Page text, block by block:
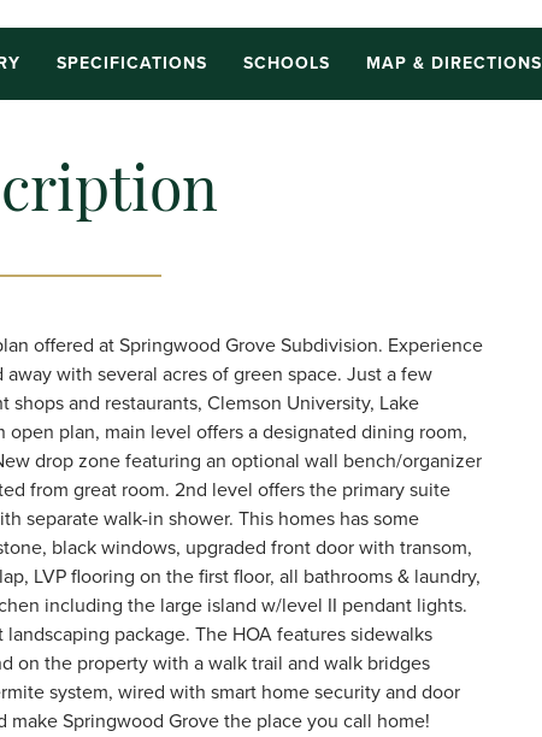
SPECIFICATIONS SCHOOLS MAP & DIRECTIONS
offered at Springwood Grove Subdivision. Experience
with several acres of green space. Just a few
and restaurants, Clemson University, Lake
plan, main level offers a designated dining room,
drop zone featuring an optional wall bench/organizer
from great room. 2nd level offers the primary suite
separate walk-in shower. This homes has some
black windows, upgraded front door with transom,
LVP flooring on the first floor, all bathrooms & laundry,
including the large island w/level II pendant lights.
package. The HOA features sidewalks
on the property with a walk trail and walk bridges
system, wired with smart home security and door
make Springwood Grove the place you call home!